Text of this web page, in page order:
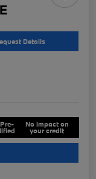
Details
No impact on
your credit